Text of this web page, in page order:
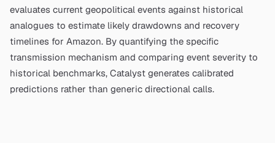
evaluates current geopolitical events against historical
analogues to estimate likely drawdowns and recovery
timelines for Amazon. By quantifying the specific
transmission mechanism and comparing event severity to
historical benchmarks, Catalyst generates calibrated
predictions rather than generic directional calls.